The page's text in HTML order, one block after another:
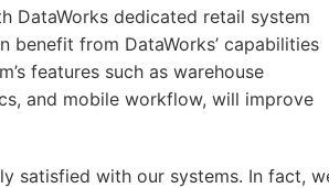
DataWorks dedicated retail system
benefit from DataWorks’ capabilities
features such as warehouse
and mobile workflow, will improve
satisfied with our systems. In fact,